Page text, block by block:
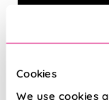
Cookies
We use cookies
Introduce